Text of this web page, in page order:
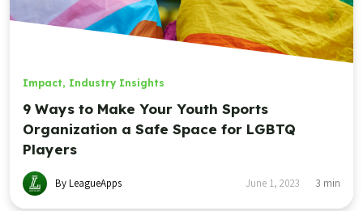
Impact, Industry Insights
9 Ways to Make Your Youth Sports
Organization a Safe Space for LGBTQ
Players
By LeagueApps June 1, 2023 3 min